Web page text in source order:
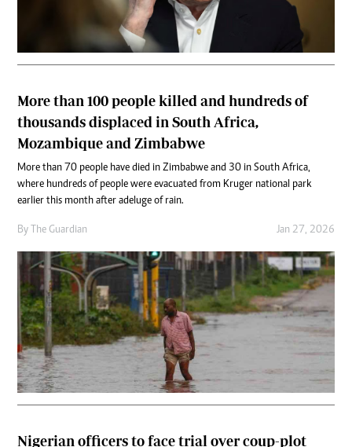
More than 100 people killed and hundreds of
thousands displaced in South Africa,
Mozambique and Zimbabwe
More than 70 people have died in Zimbabwe and 30 in South Africa,
where hundreds of people were evacuated from Kruger national park
earlier this month after a deluge of rain.
By The Guardian Jan 27, 2026
Nigerian officers to face trial over coup-plot